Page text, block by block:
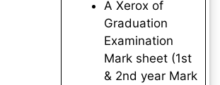
A Xerox of
Graduation
Examination
Mark sheet (1st
& 2nd year Mark